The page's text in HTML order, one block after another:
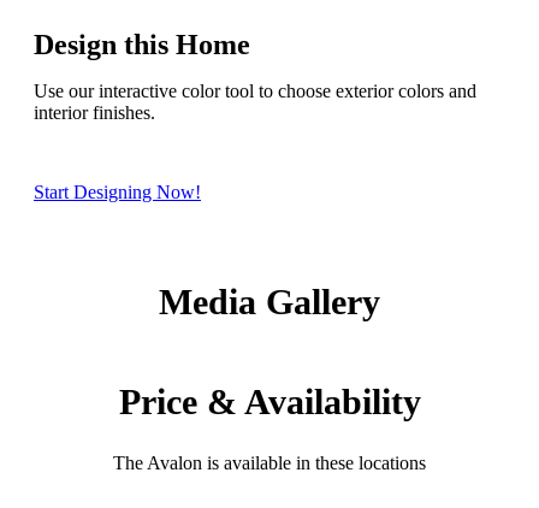
Design this Home
Use our interactive color tool to choose exterior colors and
interior finishes.
Start Designing Now!
Media Gallery
Price & Availability
The Avalon is available in these locations